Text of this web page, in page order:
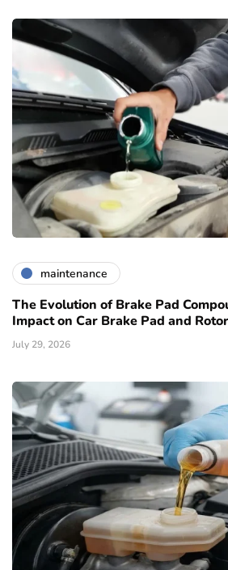
maintenance
The Evolution of Brake Pad
Impact on Car Brake Pad and
July 29, 2026